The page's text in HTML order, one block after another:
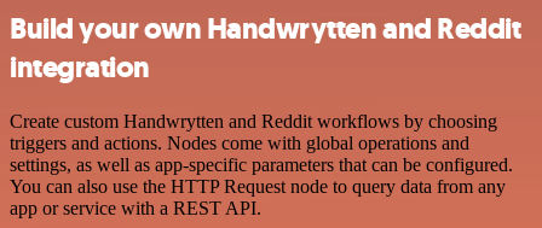
Build your own Handwrytten and Reddit
integration
Create custom Handwrytten and Reddit workflows by choosing
triggers and actions. Nodes come with global operations and
settings, as well as app-specific parameters that can be configured.
You can also use the HTTP Request node to query data from any
app or service with a REST API.